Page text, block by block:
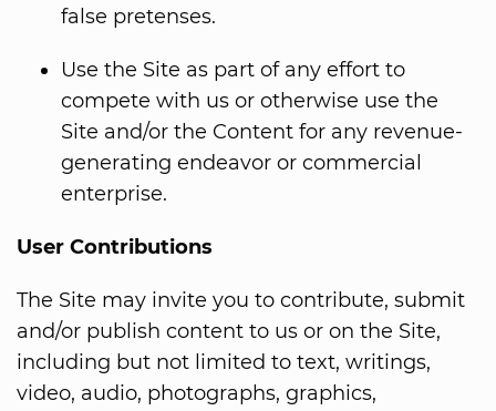
false pretenses.
Use the Site as part of any effort to
compete with us or otherwise use the
Site and/or the Content for any revenue-
generating endeavor or commercial
enterprise.
User Contributions
The Site may invite you to contribute, submit
and/or publish content to us or on the Site,
including but not limited to text, writings,
video, audio, photographs, graphics,